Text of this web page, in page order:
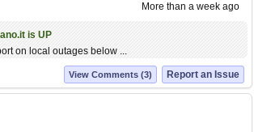
More than a week ago
is UP
on local outages below ...
Report an Issue
View Comments (3)